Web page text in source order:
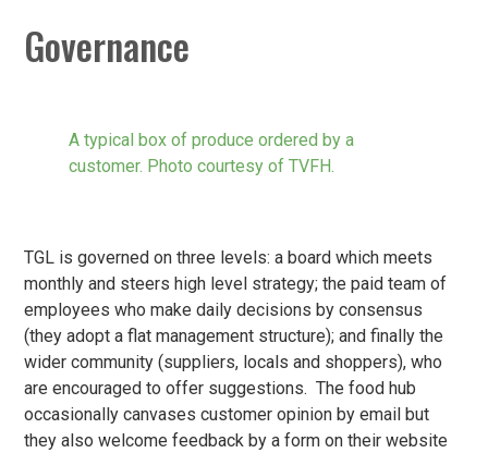
Governance
A typical box of produce ordered by a
customer. Photo courtesy of TVFH.
TGL is governed on three levels: a board which meets
monthly and steers high level strategy; the paid team of
employees who make daily decisions by consensus
(they adopt a flat management structure); and finally the
wider community (suppliers, locals and shoppers), who
are encouraged to offer suggestions. The food hub
occasionally canvases customer opinion by email but
they also welcome feedback by a form on their website